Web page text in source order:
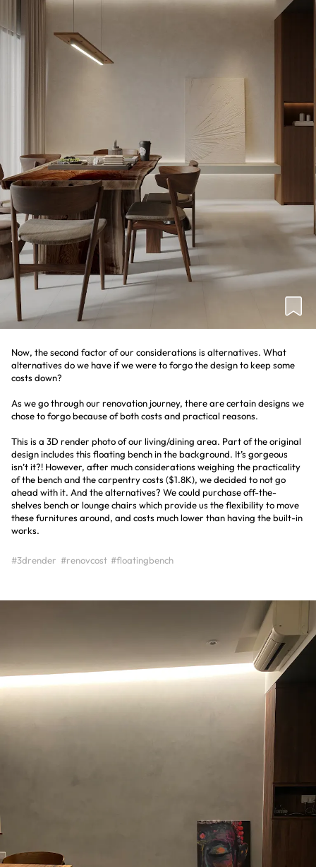
Now, the second factor of our considerations is alternatives. What
alternatives do we have if we were to forgo the design to keep some
costs down?
As we go through our renovation journey, there are certain designs we
chose to forgo because of both costs and practical reasons.
This is a 3D render photo of our living/dining area. Part of the original
design includes this floating bench in the background. It’s gorgeous
isn’t it?! However, after much considerations weighing the practicality
of the bench and the carpentry costs ($1.8K), we decided to not go
ahead with it. And the alternatives? We could purchase off-the-
shelves bench or lounge chairs which provide us the flexibility to move
these furnitures around, and costs much lower than having the built-in
works.
#3drender #renovcost #floatingbench